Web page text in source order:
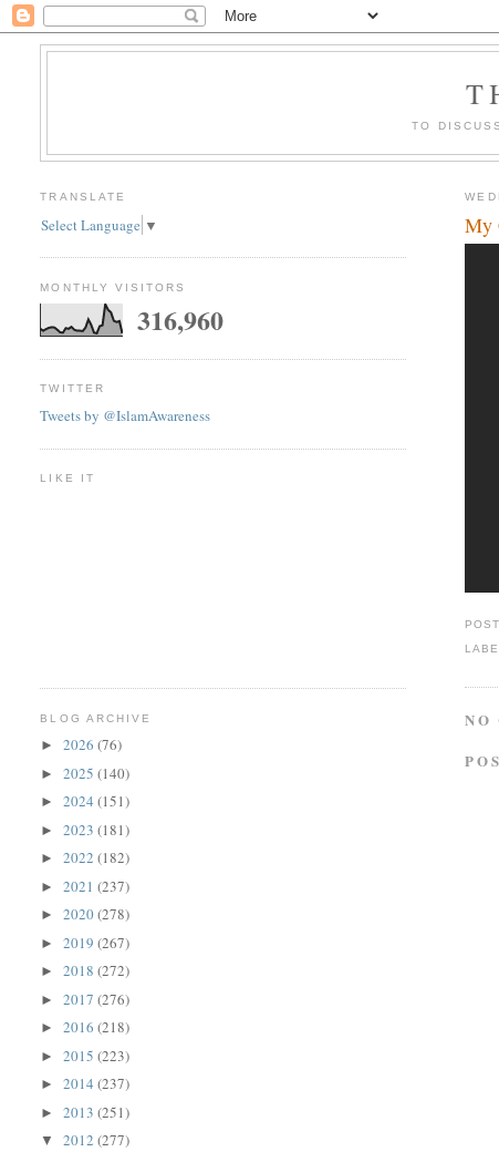
TO
My
NO
TRANSLATE
Select Language ▼
MONTHLY VISITORS
316,960
TWITTER
Tweets by @IslamAwareness
LIKE IT
BLOG ARCHIVE
►2026(76)
►2025(140)
►2024(151)
►2023(181)
►2022(182)
►2021(237)
►2020(278)
►2019(267)
►2018(272)
►2017(276)
►2016(218)
►2015(223)
►2014(237)
►2013(251)
▼2012(277)